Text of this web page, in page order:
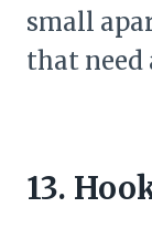
small
that need
13.